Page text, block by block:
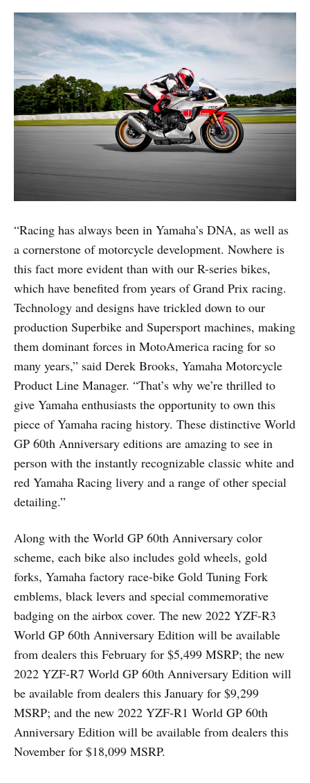
“Racing has always been in Yamaha’s DNA, as well as
a cornerstone of motorcycle development. Nowhere is
this fact more evident than with our R-series bikes,
which have benefited from years of Grand Prix racing.
Technology and designs have trickled down to our
production Superbike and Supersport machines, making
them dominant forces in MotoAmerica racing for so
many years,” said Derek Brooks, Yamaha Motorcycle
Product Line Manager. “That’s why we’re thrilled to
give Yamaha enthusiasts the opportunity to own this
piece of Yamaha racing history. These distinctive World
GP 60th Anniversary editions are amazing to see in
person with the instantly recognizable classic white and
red Yamaha Racing livery and a range of other special
detailing.”
Along with the World GP 60th Anniversary color
scheme, each bike also includes gold wheels, gold
forks, Yamaha factory race-bike Gold Tuning Fork
emblems, black levers and special commemorative
badging on the airbox cover. The new 2022 YZF-R3
World GP 60th Anniversary Edition will be available
from dealers this February for $5,499 MSRP; the new
2022 YZF-R7 World GP 60th Anniversary Edition will
be available from dealers this January for $9,299
MSRP; and the new 2022 YZF-R1 World GP 60th
Anniversary Edition will be available from dealers this
November for $18,099 MSRP.